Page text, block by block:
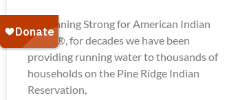
At Running Strong for American Indian
Youth®, for decades we have been
providing running water to thousands of
households on the Pine Ridge Indian
Reservation,